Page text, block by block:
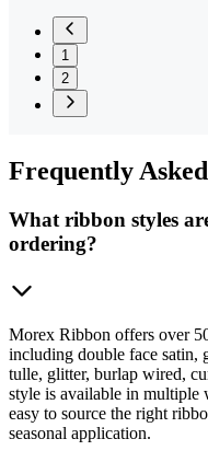
1
2
Frequently
What ribbon styles
ordering?
Morex Ribbon offers over
including double face satin,
tulle, glitter, burlap wired,
style is available in multiple
easy to source the right
seasonal application.